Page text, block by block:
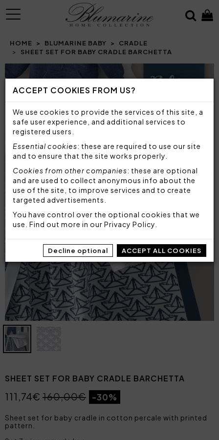
ACCEPT COOKIES FROM US?
We use cookies to provide the services of this site, a
safe user experience, and additional services to
registered users.
Essential cookies: these are required to use our site
and to ensure that the site works properly.
Cookies from other companies: these are optional
and are used to collect anonymous info about the
use of the site, to improve services and to create
targeted advertisements.
You have control over the optional cookies that we
use. Find out more in our Privacy Policy
Decline optional ACCEPT ALL COOKIES
MENU
HOME BLUMARINE BABY
CRADLE
SHEET SET FOR BABY CRADLE BARCHETTA
Prev
SHEET SET FOR BABY CRADLE BARCHETTA
111,74€ 160,00€ -30%
Sheet set for baby cradle in cotton percale with printed
pattern.